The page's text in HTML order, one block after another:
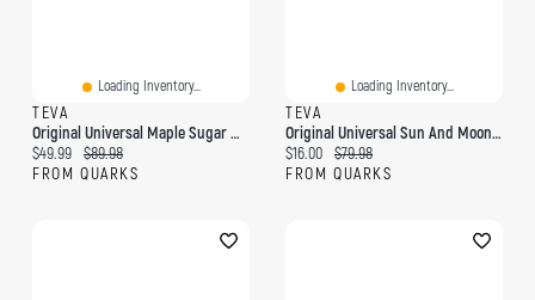
Loading Inventory...
TEVA
Original Universal Maple Sugar Multi
Current price:
$49.99 Original price:
$89.98
FROM QUARKS
Loading Inventory...
TEVA
Original Universal Sun And Moon Navy
Current price:
$16.00 Original price:
$79.98
FROM QUARKS